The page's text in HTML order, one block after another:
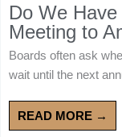
Do We
Meeting to
Boards often ask
wait until the next
READ MORE →